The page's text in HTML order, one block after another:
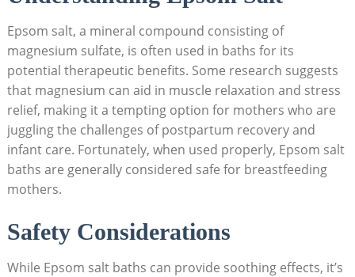
Epsom salt, a mineral compound consisting of
magnesium sulfate, is often used in baths for its
potential therapeutic benefits. Some research suggests
that magnesium can aid in muscle relaxation and stress
relief, making it a tempting option for mothers who are
juggling the challenges of postpartum recovery and
infant care. Fortunately, when used properly, Epsom salt
baths are generally considered safe for breastfeeding
mothers.
Safety Considerations
While Epsom salt baths can provide soothing effects, it’s